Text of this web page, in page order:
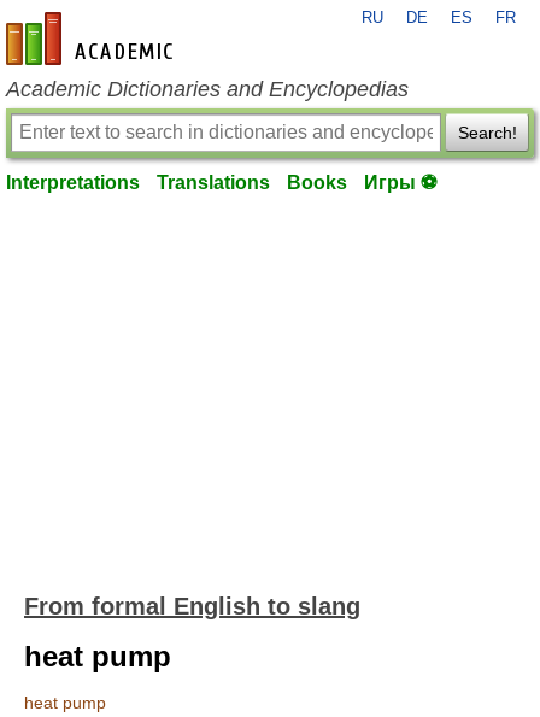
en-academic.com
RU DE ES FR
Academic Dictionaries and Encyclopedias
Search!
Interpretations Translations Books Игры ⚽
From formal English to slang
heat pump
heat pump